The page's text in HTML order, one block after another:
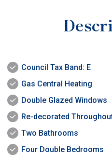
Council Tax Band: E
Gas Central Heating
Double Glazed Windows
Re-decorated
Two Bathrooms
Four Double Bedrooms